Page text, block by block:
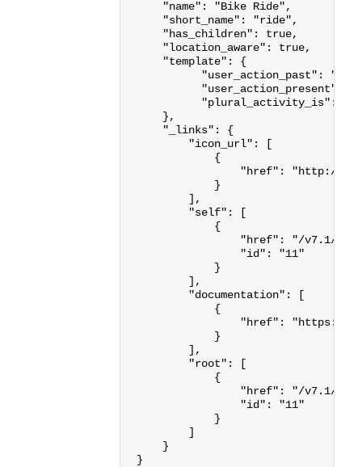
"name" : "Bike Ride",
"short_name" : "ride",
"has_children" : true,
"location_aware" : true,
"template" :
{
"user_action_past" :
"user_action_present"
"plural_activity_is" :
},
"_links" :
{
"icon_url" :
[
{
"href" :
"http://
}
],
"self" :
[
{
"href" :
"/v7.1/
"id" :
"11"
}
],
"documentation" :
[
{
"href" :
"https://
}
],
"root" :
[
{
"href" :
"/v7.1/
"id" :
"11"
}
]
}
}